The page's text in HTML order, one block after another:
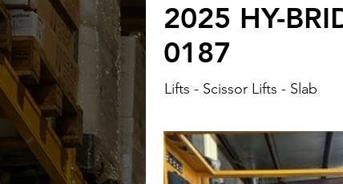
2025 HY-
0187
Lifts - Scissor Lifts - Slab